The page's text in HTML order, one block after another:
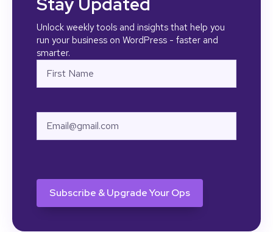
Unlock weekly tools and insights that help you
run your business on WordPress - faster and
smarter.
Name
Email